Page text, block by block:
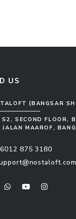
US
(BANGSAR
SECOND FLOOR,
MAAROF,
875 3180
W Y I